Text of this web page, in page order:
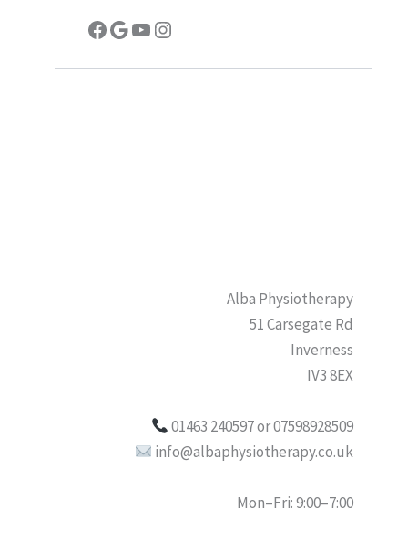
Facebook
Google
YouTube
Instagram
Alba Physiotherapy
51 Carsegate Rd
Inverness
IV3 8EX
01463 240597 or 07598928509
info@albaphysiotherapy.co.uk
Mon–Fri: 9:00–7:00